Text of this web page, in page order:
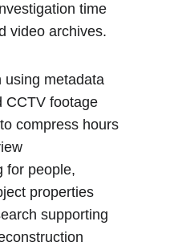
time
video archives.
using metadata
CCTV footage
compress hours
for people,
properties
supporting